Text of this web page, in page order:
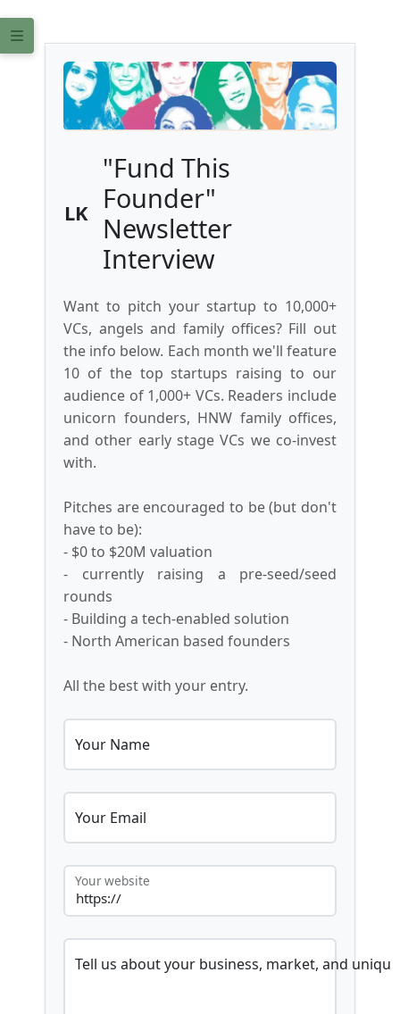
LK
"Fund This
Founder"
Newsletter
Interview
Want to pitch your startup to 10,000+
VCs, angels and family offices? Fill out
the info below. Each month we'll feature
10 of the top startups raising to our
audience of 1,000+ VCs. Readers include
unicorn founders, HNW family offices,
and other early stage VCs we co-invest
with.
Pitches are encouraged to be (but don't
have to be):
- $0 to $20M valuation
- currently raising a pre-seed/seed
rounds
- Building a tech-enabled solution
- North American based founders
All the best with your entry.
Your Name
Your Email
Your website
Tell us about your business, market, and